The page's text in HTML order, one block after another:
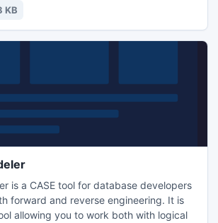
KB
is a CASE tool for database developers
forward and reverse engineering. It is
allowing you to work both with logical